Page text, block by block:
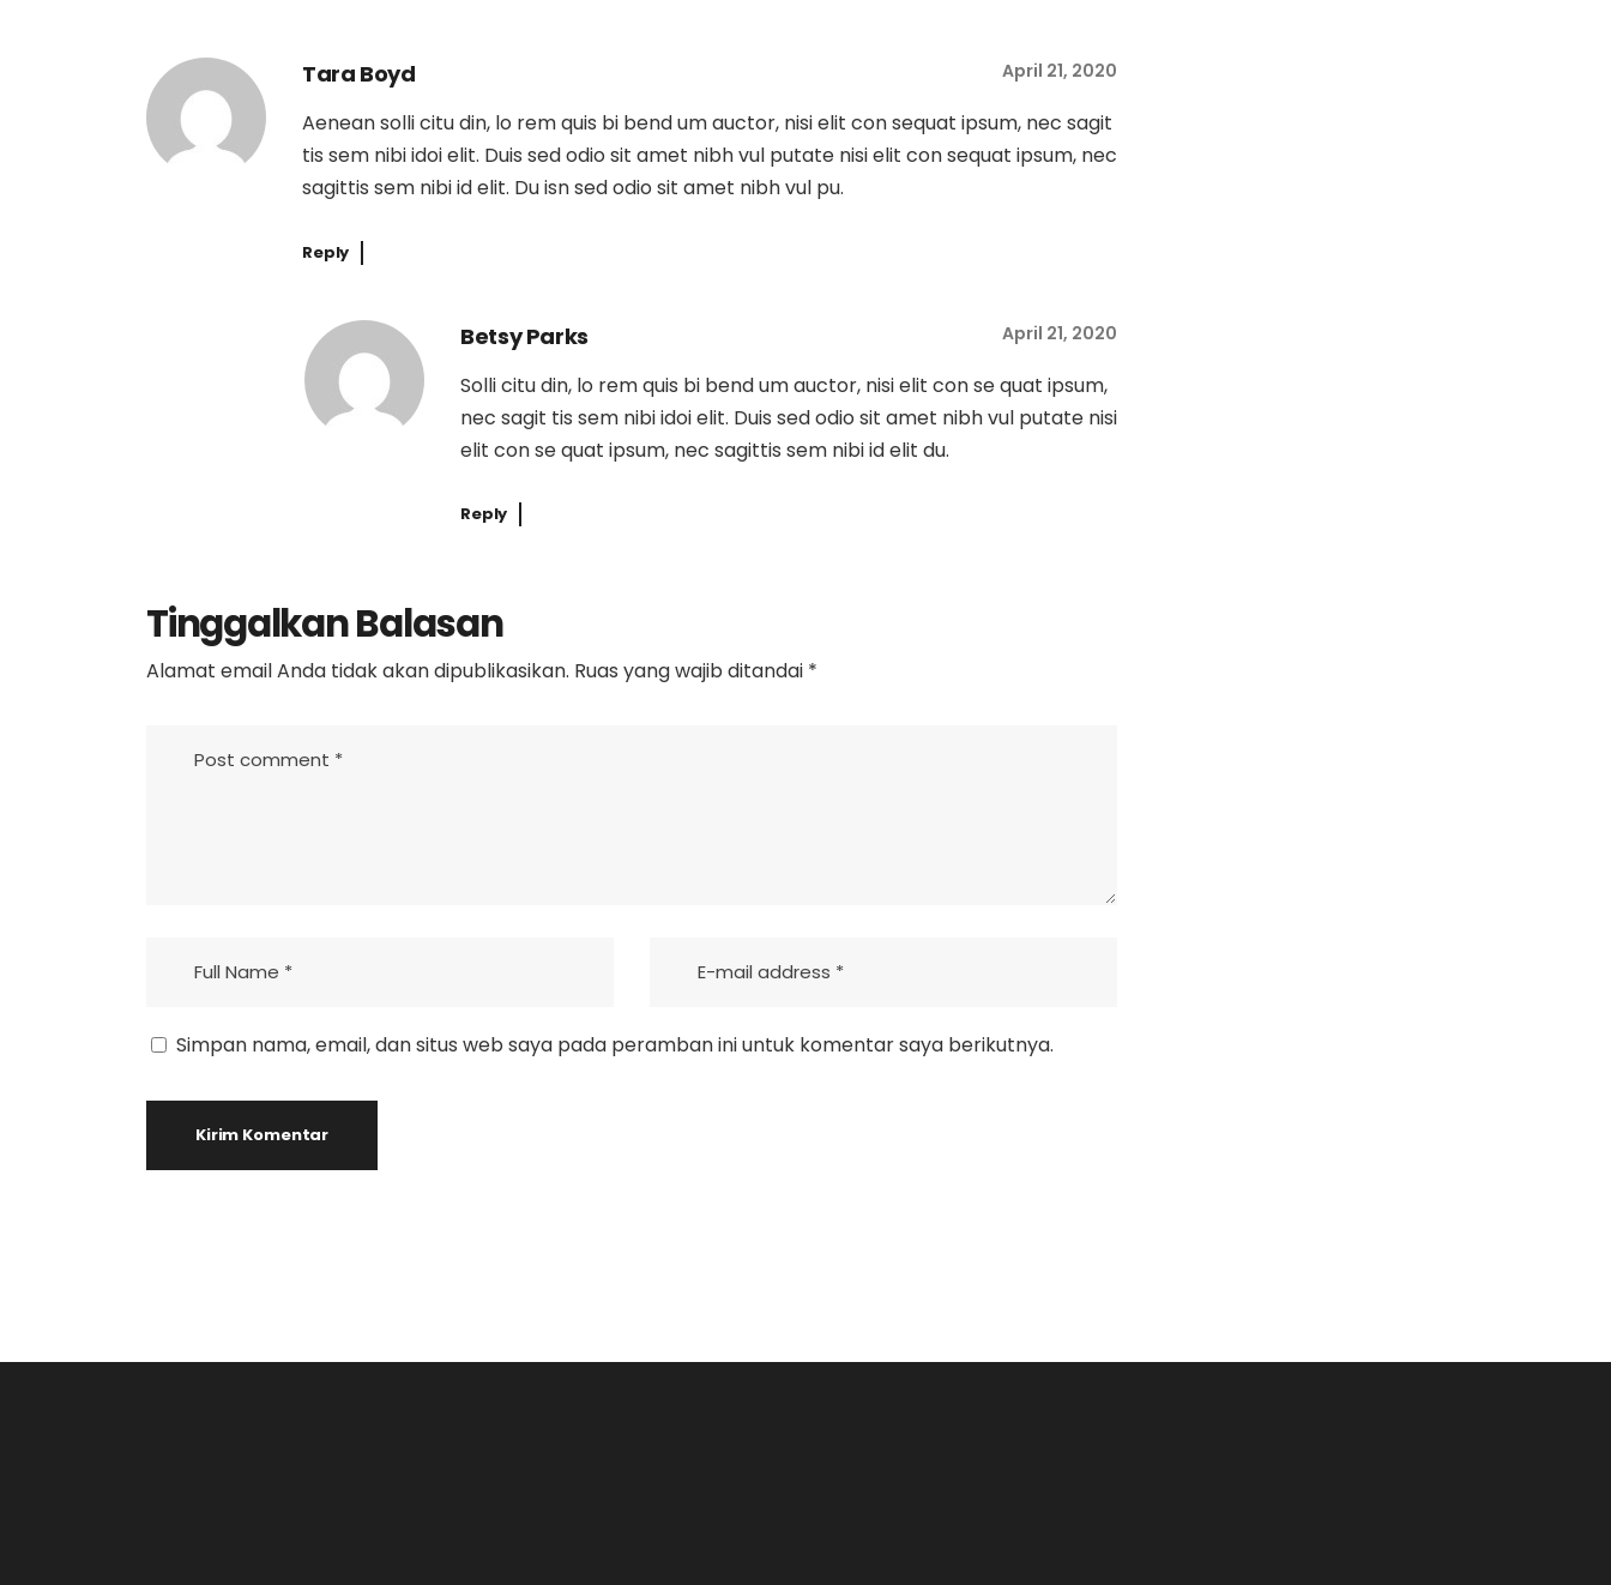
Tara Boyd April 21, 2020
Aenean solli citu din, lo rem quis bi bend um auctor, nisi elit con sequat ipsum, nec sagit
tis sem nibi idoi elit. Duis sed odio sit amet nibh vul putate nisi elit con sequat ipsum, nec
sagittis sem nibi id elit. Du isn sed odio sit amet nibh vul pu.
Reply
Betsy Parks April 21, 2020
Solli citu din, lo rem quis bi bend um auctor, nisi elit con se quat ipsum,
nec sagit tis sem nibi idoi elit. Duis sed odio sit amet nibh vul putate nisi
elit con se quat ipsum, nec sagittis sem nibi id elit du.
Reply
Tinggalkan Balasan
Alamat email Anda tidak akan dipublikasikan. Ruas yang wajib ditandai *
Simpan nama, email, dan situs web saya pada peramban ini untuk komentar saya berikutnya.